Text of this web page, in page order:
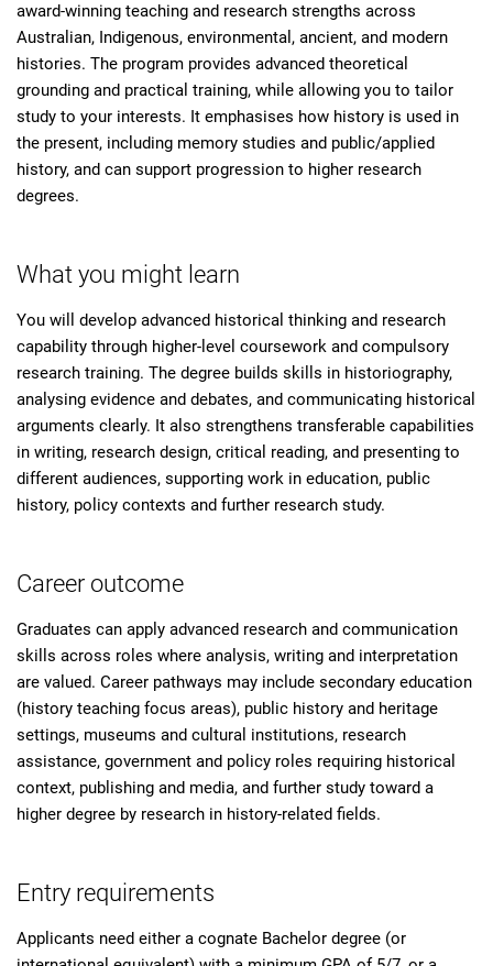
award-winning teaching and research strengths across
Australian, Indigenous, environmental, ancient, and modern
histories. The program provides advanced theoretical
grounding and practical training, while allowing you to tailor
study to your interests. It emphasises how history is used in
the present, including memory studies and public/applied
history, and can support progression to higher research
degrees.
What you might learn
You will develop advanced historical thinking and research
capability through higher-level coursework and compulsory
research training. The degree builds skills in historiography,
analysing evidence and debates, and communicating historical
arguments clearly. It also strengthens transferable capabilities
in writing, research design, critical reading, and presenting to
different audiences, supporting work in education, public
history, policy contexts and further research study.
Career outcome
Graduates can apply advanced research and communication
skills across roles where analysis, writing and interpretation
are valued. Career pathways may include secondary education
(history teaching focus areas), public history and heritage
settings, museums and cultural institutions, research
assistance, government and policy roles requiring historical
context, publishing and media, and further study toward a
higher degree by research in history-related fields.
Entry requirements
Applicants need either a cognate Bachelor degree (or